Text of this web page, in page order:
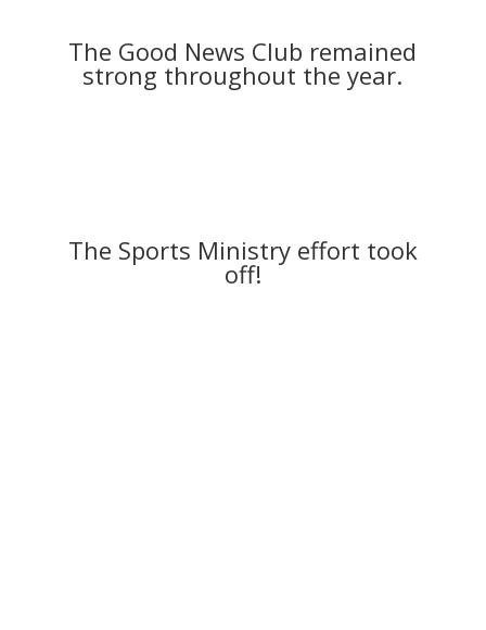
The Good News Club remained
strong throughout the year.
The Sports Ministry effort took
off!